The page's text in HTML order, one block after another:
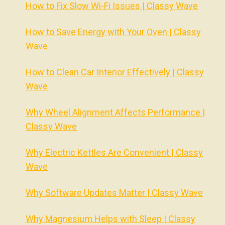
How to Fix Slow Wi-Fi Issues | Classy Wave
How to Save Energy with Your Oven | Classy
Wave
How to Clean Car Interior Effectively | Classy
Wave
Why Wheel Alignment Affects Performance |
Classy Wave
Why Electric Kettles Are Convenient | Classy
Wave
Why Software Updates Matter | Classy Wave
Why Magnesium Helps with Sleep | Classy